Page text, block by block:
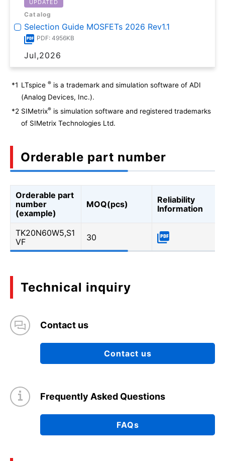
UPDATED
Catalog
Selection Guide MOSFETs 2026 Rev1.1
PDF: 4956KB
Jul,2026
*1 LTspice ® is a trademark and simulation software of ADI
(Analog Devices, Inc.).
*2 SIMetrix® is simulation software and registered trademarks
of SIMetrix Technologies Ltd.
Orderable part number
Orderable part
number
(example)
MOQ(pcs)
Reliability
Information
TK20N60W5,S1
VF
30
Technical inquiry
Contact us
Contact us
Frequently Asked Questions
FAQs